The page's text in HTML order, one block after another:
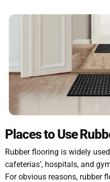
Places to Use
Rubber flooring is widely
cafeterias’, hospitals, and
For obvious reasons, rubber